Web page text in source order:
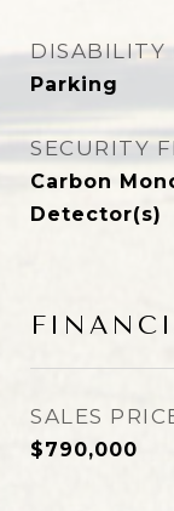
DISABILITY
Parking
SECURITY
Carbon
Detector(s)
SALES
$790,000